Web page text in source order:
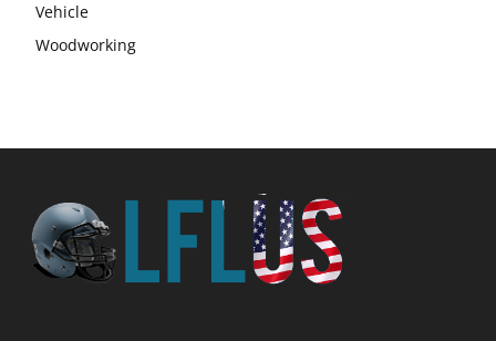
Vehicle
Woodworking